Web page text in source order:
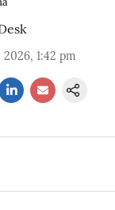
2026, 1:42 pm